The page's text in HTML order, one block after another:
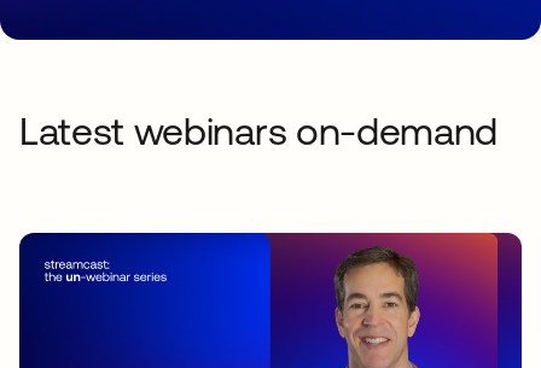
Latest webinars on-demand